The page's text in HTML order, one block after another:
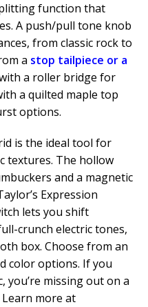
function that
A push/pull tone knob
from classic rock to
a stop tailpiece or a
a roller bridge for
a quilted maple top
options.
is the ideal tool for
textures. The hollow
and a magnetic
Expression
lets you shift
crunch electric tones,
box. Choose from an
color options. If you
you’re missing out on a
more at